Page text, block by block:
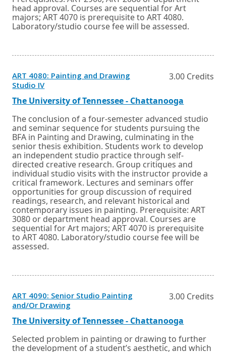
head approval. Courses are sequential for Art
majors; ART 4070 is prerequisite to ART 4080.
Laboratory/studio course fee will be assessed.
ART 4080: Painting and Drawing
Studio IVOpens
in
a
new
window
or
tab.
3.00 Credits
The University of Tennessee - Chattanooga
a
new
window
or
tab.
The conclusion of a four-semester advanced studio
and seminar sequence for students pursuing the
BFA in Painting and Drawing, culminating in the
senior thesis exhibition. Students work to develop
an independent studio practice through self-
directed creative research. Group critiques and
individual studio visits with the instructor provide a
critical framework. Lectures and seminars offer
opportunities for group discussion of required
readings, research, and relevant historical and
contemporary issues in painting. Prerequisite: ART
3080 or department head approval. Courses are
sequential for Art majors; ART 4070 is prerequisite
to ART 4080. Laboratory/studio course fee will be
assessed.
ART 4090: Senior Studio Painting
and/Or Drawingin
a
new
window
or
3.00 Credits
The University of Tennessee - Chattanooga
a
new
Selected problem in painting or drawing to further
the development of a student’s aesthetic, and which